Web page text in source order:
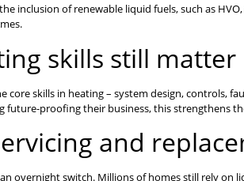
inclusion of renewable liquid fuels, such as
skills still matter
core skills in heating – system design, controls,
future-proofing their business, this strengthens
and
overnight switch. Millions of homes still rely